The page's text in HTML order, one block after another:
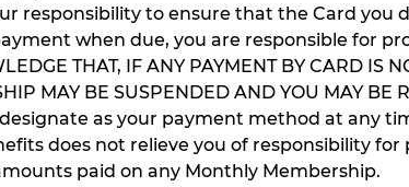
responsibility to ensure that the Card you
when due, you are responsible for
THAT, IF ANY PAYMENT BY CARD IS
MAY BE SUSPENDED AND YOU MAY BE
as your payment method at any
does not relieve you of responsibility
paid on any Monthly Membership.